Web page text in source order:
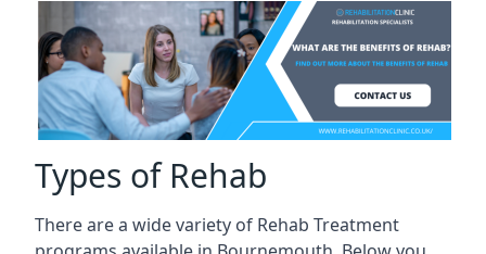
Types of Rehab
There are a wide variety of Rehab Treatment